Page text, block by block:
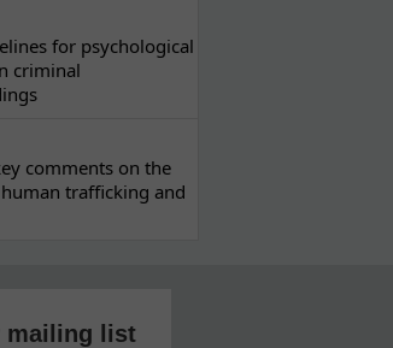
for psychological
criminal
comments on the
trafficking and
mailing list